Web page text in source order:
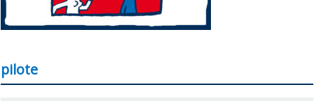
pilote